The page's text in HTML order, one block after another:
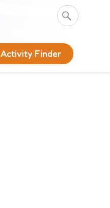
Activity Finder